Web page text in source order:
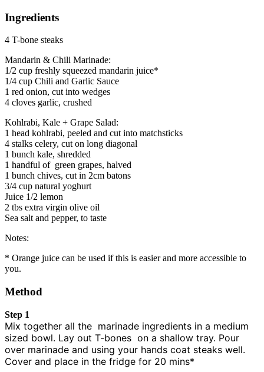
Ingredients
4 T-bone steaks
Mandarin & Chili Marinade:
1/2 cup freshly squeezed mandarin juice*
1/4 cup Chili and Garlic Sauce
1 red onion, cut into wedges
4 cloves garlic, crushed
Kohlrabi, Kale + Grape Salad:
1 head kohlrabi, peeled and cut into matchsticks
4 stalks celery, cut on long diagonal
1 bunch kale, shredded
1 handful of green grapes, halved
1 bunch chives, cut in 2cm batons
3/4 cup natural yoghurt
Juice 1/2 lemon
2 tbs extra virgin olive oil
Sea salt and pepper, to taste
Notes:
* Orange juice can be used if this is easier and more accessible to
you.
Method
Step 1
Mix together all the marinade ingredients in a medium
sized bowl. Lay out T-bones on a shallow tray. Pour
over marinade and using your hands coat steaks well.
Cover and place in the fridge for 20 mins*